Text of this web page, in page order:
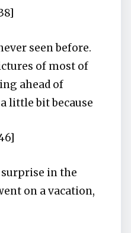
seen before.
of most of
ahead of
little bit because
in the
on a vacation,